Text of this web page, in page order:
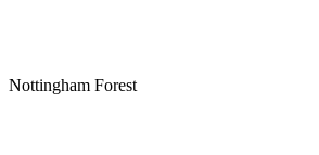
Nottingham Forest